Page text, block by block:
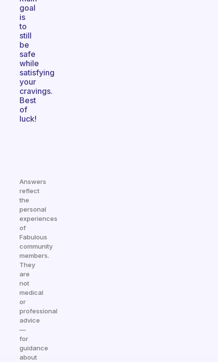
goal
is
to
still
be
safe
while
satisfying
your
cravings.
Best
of
luck!
Answers
reflect
the
personal
experiences
of
Fabulous
community
members.
They
are
not
medical
or
professional
advice
—
for
guidance
about